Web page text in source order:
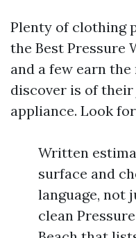
Plenty of clothing
the Best Pressure
and a few earn
discover is of
appliance. Look
Written
surface and
language, not
clean